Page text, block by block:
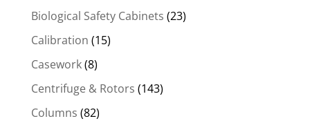
Biological Safety Cabinets (23)
Calibration (15)
Casework(8)
Centrifuge & Rotors (143)
Columns (82)